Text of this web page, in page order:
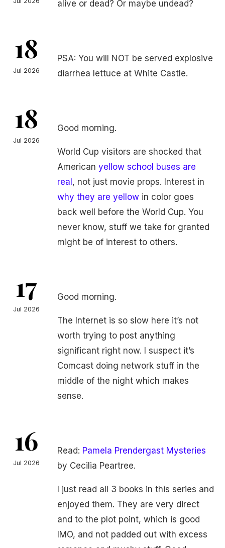
alive or dead? Or maybe undead?
18
Jul 2026
PSA: You will NOT be served explosive
diarrhea lettuce at White Castle.
18
Jul 2026
Good morning.
World Cup visitors are shocked that
American yellow school buses are
real , not just movie props. Interest in
why they are yellow in color goes
back well before the World Cup. You
never know, stuff we take for granted
might be of interest to others.
17
Jul 2026
Good morning.
The Internet is so slow here it’s not
worth trying to post anything
significant right now. I suspect it’s
Comcast doing network stuff in the
middle of the night which makes
sense.
16
Jul 2026
Read: Pamela Prendergast Mysteries
by Cecilia Peartree.
I just read all 3 books in this series and
enjoyed them. They are very direct
and to the plot point, which is good
IMO, and not padded out with excess